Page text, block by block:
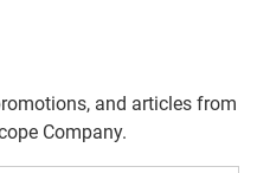
and articles from
Company.